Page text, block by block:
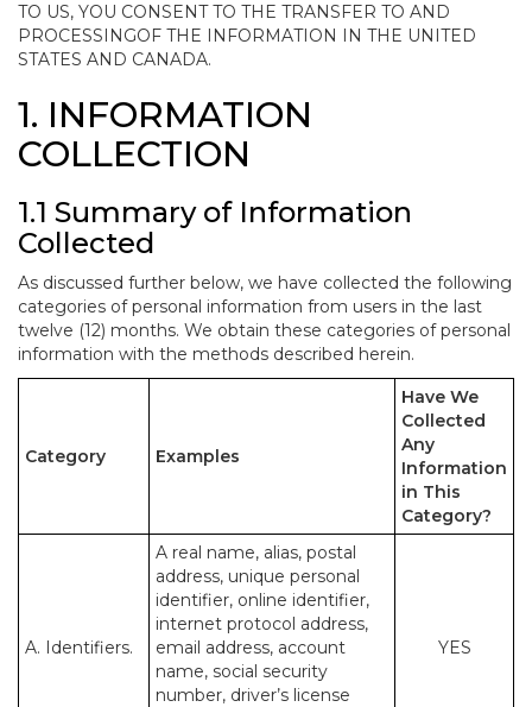
TO US, YOU CONSENT TO THE TRANSFER TO AND
PROCESSINGOF THE INFORMATION IN THE UNITED
STATES AND CANADA.
1. INFORMATION
COLLECTION
1.1 Summary of Information
Collected
As discussed further below, we have collected the following
categories of personal information from users in the last
twelve (12) months. We obtain these categories of personal
information with the methods described herein.
Category Examples
Have We
Collected
Any
Information
in This
Category?
A. Identifiers.
A real name, alias, postal
address, unique personal
identifier, online identifier,
internet protocol address,
email address, account
name, social security
number, driver’s license
YES